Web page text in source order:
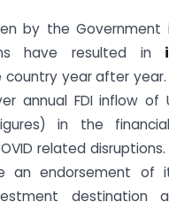
by the Government
have resulted in
country year after
annual FDI inflow of
in the
related
an endorsement
destination